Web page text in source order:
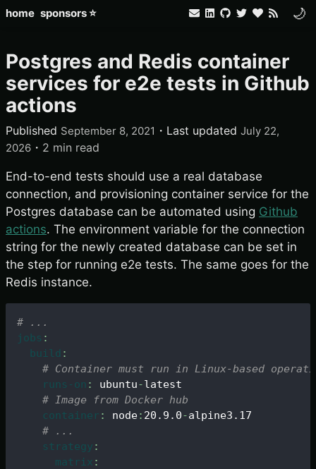
home sponsors ⭐ 🌙
Postgres and Redis container
services for e2e tests in Github
actions
Published September 8, 2021 ・ Last updated July 22,
2026 ・ 2 min read
End-to-end tests should use a real database
connection, and provisioning container service for the
Postgres database can be automated using Github
actions. The environment variable for the connection
string for the newly created database can be set in
the step for running e2e tests. The same goes for the
Redis instance.
# ...
jobs :
build :
# Container must run in Linux-based
runs-on : ubuntu-latest
# Image from Docker hub
container : node: 20.9.0-alpine3.17
# ...
strategy :
matrix :